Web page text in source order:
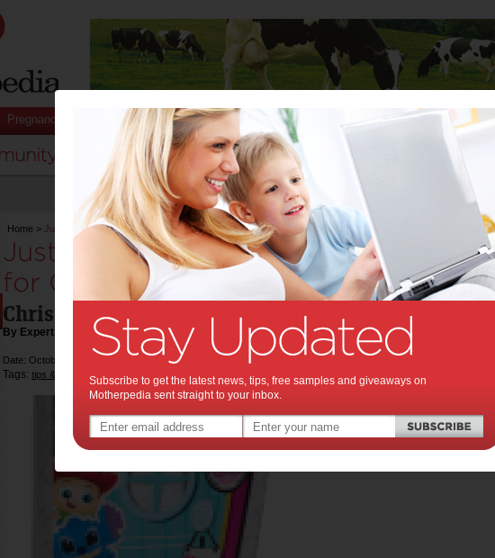
Pregnancy Baby Child Stuff for Mums
Home > Just Play’s new toys are here in time for Christmas!
Just Play’s new toys are here in time
for Christmas!:
Christmas season is almost coming
By Expert Tips
Date: October 28 2024
Tags: tips & advice ,children, kids shopping
Subscribe to get the latest news, tips, free samples and giveaways on
Motherpedia sent straight to your inbox.